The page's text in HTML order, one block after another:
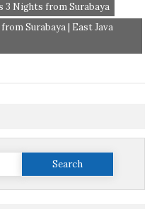
3 Nights from Surabaya
Surabaya | East Java